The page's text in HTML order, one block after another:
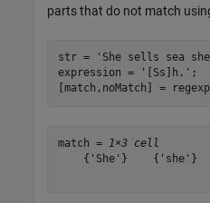
parts that do not match
str = 'She sells sea
expression =
'[Ss]h.' ;
[match,noMatch] =
match = 1×3 cell
{'She'}    {'she'}